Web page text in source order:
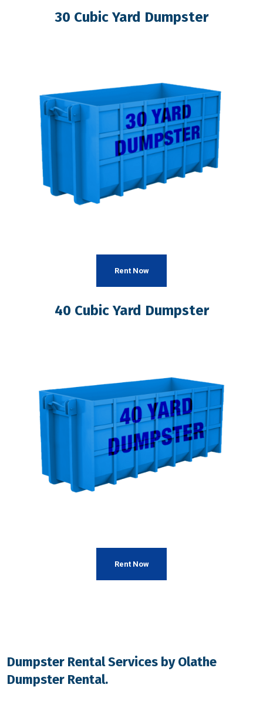
30 Cubic Yard Dumpster
Rent Now
40 Cubic Yard Dumpster
Rent Now
Dumpster Rental Services by Olathe
Dumpster Rental.